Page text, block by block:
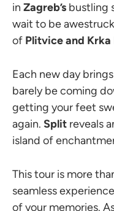
in Zagreb’s bustling
wait to be
of Plitvice and
Each new day
barely be coming
getting your feet
again. Split reveals
island of
This tour is more
seamless
of your memories.